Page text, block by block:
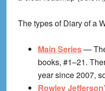
The types of Diary of a
Main Series—
books, #1–21.
year since 2007,
Rowley